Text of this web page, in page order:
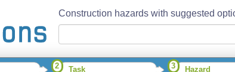
Construction hazards with suggested
2
Task
3
Hazard